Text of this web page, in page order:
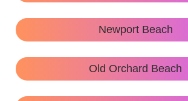
Newport Beach
Old Orchard Beach